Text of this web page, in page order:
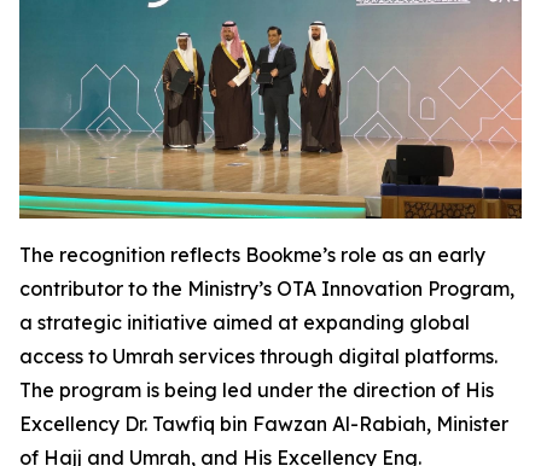
The recognition reflects Bookme’s role as an early
contributor to the Ministry’s OTA Innovation Program,
a strategic initiative aimed at expanding global
access to Umrah services through digital platforms.
The program is being led under the direction of His
Excellency Dr. Tawfiq bin Fawzan Al-Rabiah, Minister
of Hajj and Umrah, and His Excellency Eng.